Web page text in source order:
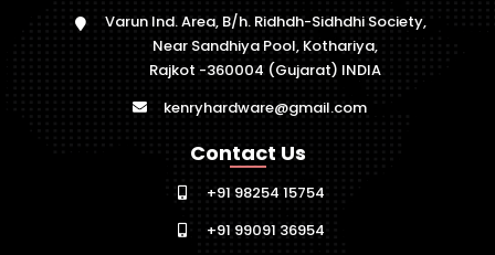
Varun Ind. Area, B/h. Ridhdh-Sidhdhi Society,
Near Sandhiya Pool, Kothariya,
Rajkot -360004 (Gujarat) INDIA
kenryhardware@gmail.com
Contact Us
+91 98254 15754
+91 99091 36954